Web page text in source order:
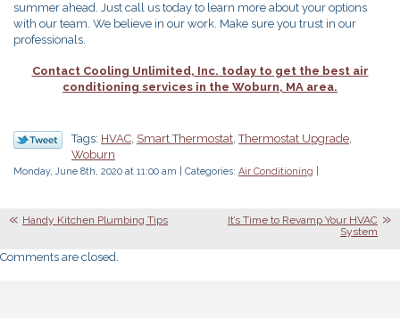
summer ahead. Just call us today to learn more about your options
with our team. We believe in our work. Make sure you trust in our
professionals.
Contact Cooling Unlimited, Inc. today to get the best air
conditioning services in the Woburn, MA area.
Tags: HVAC Smart Thermostat ,Thermostat Upgrade
Woburn
Monday, June 8th, 2020 at 11:00 am | Categories: Air Conditioning
Handy Kitchen Plumbing Tips
It’s Time to Revamp Your HVAC
System
Comments are closed.